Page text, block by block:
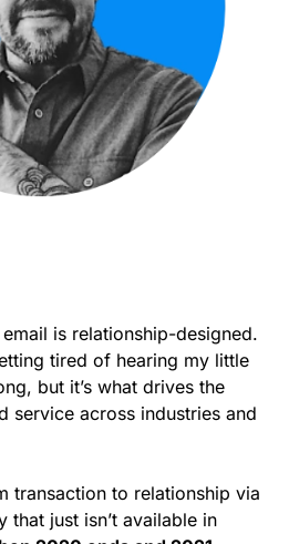
is relationship-designed.
tired of hearing my little
but it’s what drives the
service across industries and
transaction to relationship via
that just isn’t available in